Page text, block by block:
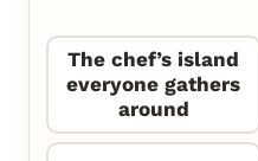
The chef’s island
everyone gathers
around